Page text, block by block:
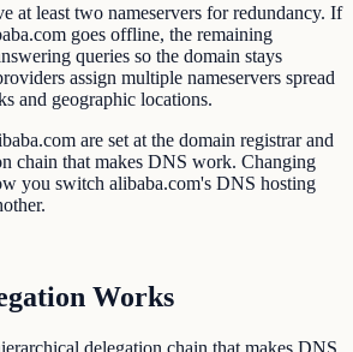
at least two nameservers for redundancy. If
goes offline, the remaining
queries so the domain stays
assign multiple nameservers spread
and geographic locations.
are set at the domain registrar and
chain that makes DNS work. Changing
you switch alibaba.com's DNS hosting
Works
delegation chain that makes DNS